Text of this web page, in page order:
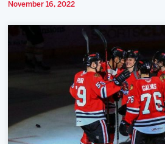
November 16, 2022